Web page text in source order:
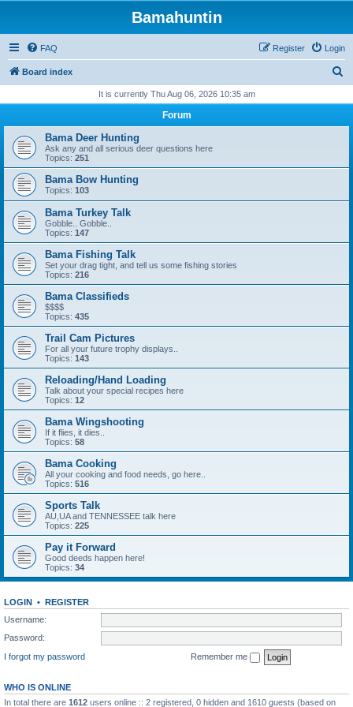
Bamahuntin
FAQ Login
Register
Board index
r
h
It is currently Thu Aug 06, 2026 10:35 am
Forum
Bama Deer Hunting
Ask any and all serious deer questions here
Topics: 251
Bama Bow Hunting
Topics: 103
Bama Turkey Talk
Gobble.. Gobble..
Topics: 147
Bama Fishing Talk
Set your drag tight, and tell us some fishing stories
Topics: 216
Bama Classifieds
$$$$
Topics: 435
Trail Cam Pictures
For all your future trophy displays..
Topics: 143
Reloading/Hand Loading
Talk about your special recipes here
Topics: 12
Bama Wingshooting
If it flies, it dies..
Topics: 58
Bama Cooking
All your cooking and food needs, go here..
Topics: 516
Sports Talk
AU,UA and TENNESSEE talk here
Topics: 225
Pay it Forward
Good deeds happen here!
Topics: 34
LOGIN • REGISTER
Username:
Password:
I forgot my password
Remember me
WHO IS ONLINE
In total there are 1612 users online :: 2 registered, 0 hidden and 1610 guests (based on